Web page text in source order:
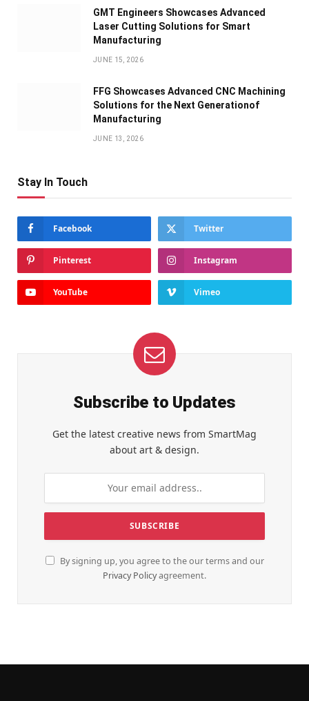
GMT Engineers Showcases Advanced
Laser Cutting Solutions for Smart
Manufacturing
JUNE 15, 2026
FFG Showcases Advanced CNC Machining
Solutions for the Next Generationof
Manufacturing
JUNE 13, 2026
Stay In Touch
Facebook Twitter
Pinterest Instagram
YouTube Vimeo
Subscribe to Updates
Get the latest creative news from SmartMag
about art & design.
By signing up, you agree to the our terms and our
Privacy Policyagreement.